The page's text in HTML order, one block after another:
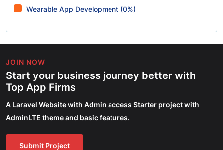
Wearable App Development (0%)
JOIN NOW
Start your business journey better with
Top App Firms
A Laravel Website with Admin access Starter project with
AdminLTE theme and basic features.
Submit Project